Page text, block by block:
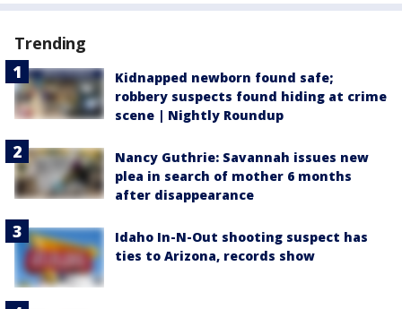
Trending
Kidnapped newborn found safe;
robbery suspects found hiding at crime
scene | Nightly Roundup
Nancy Guthrie: Savannah issues new
plea in search of mother 6 months
after disappearance
Idaho In-N-Out shooting suspect has
ties to Arizona, records show